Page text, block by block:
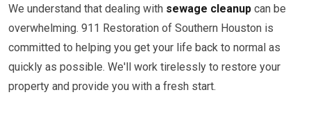
We understand that dealing with sewage cleanup can be
overwhelming. 911 Restoration of Southern Houston is
committed to helping you get your life back to normal as
quickly as possible. We'll work tirelessly to restore your
property and provide you with a fresh start.